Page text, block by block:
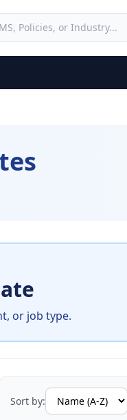
or job type.
Sort by: